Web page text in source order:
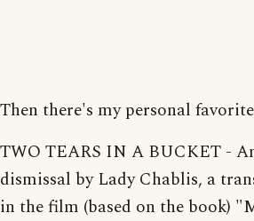
Then there's my personal
TWO TEARS IN A BUCKET -
dismissal by Lady Chablis, a
in the film (based on the book)